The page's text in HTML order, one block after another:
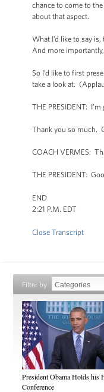
chance to come to
about that aspect.
What I’d like to say
And more
So I’d like to first
take a look at.
THE PRESIDENT:
Thank you so much.
COACH VERMES:
THE PRESIDENT:
END
2:21 P.M. EDT
Close Transcript
Filter by
President Obama Holds his
Conference